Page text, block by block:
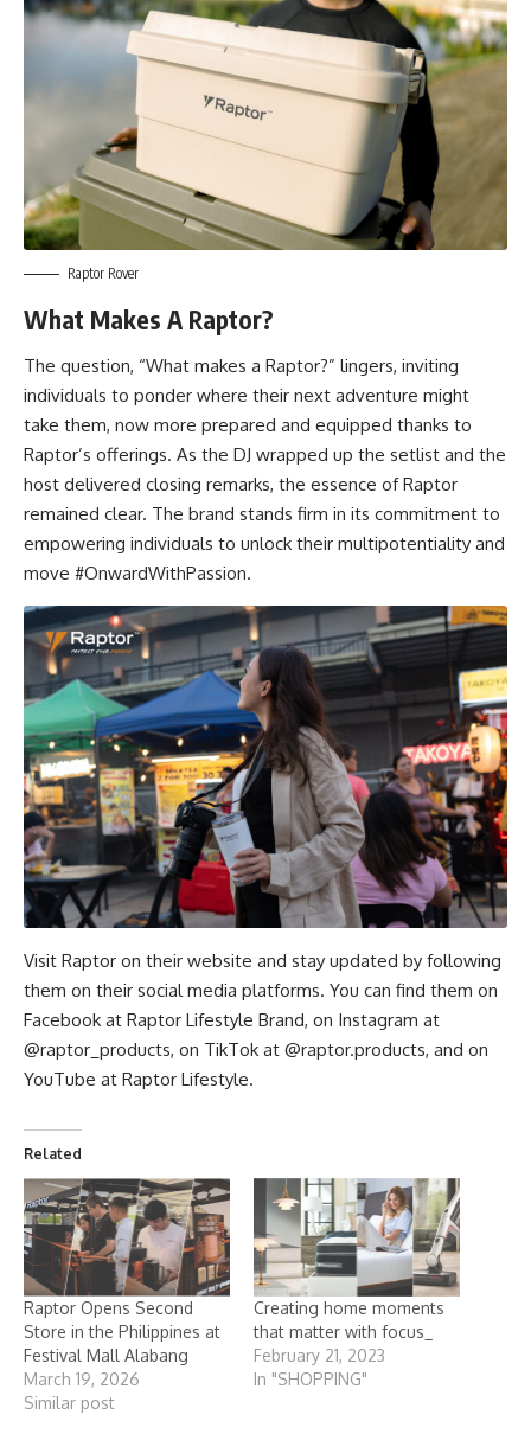
Raptor Rover
What Makes A Raptor?
The question, “What makes a Raptor?” lingers, inviting
individuals to ponder where their next adventure might
take them, now more prepared and equipped thanks to
Raptor’s offerings. As the DJ wrapped up the setlist and the
host delivered closing remarks, the essence of Raptor
remained clear. The brand stands firm in its commitment to
empowering individuals to unlock their multipotentiality and
move #OnwardWithPassion.
Visit Raptor on their website and stay updated by following
them on their social media platforms. You can find them on
Facebook at Raptor Lifestyle Brand, on Instagram at
@raptor_products, on TikTok at @raptor.products, and on
YouTube at Raptor Lifestyle.
Related
Raptor Opens Second
Store in the Philippines at
Festival Mall Alabang
March 19, 2026
Similar post
Creating home moments
that matter with focus_
February 21, 2023
In "SHOPPING"